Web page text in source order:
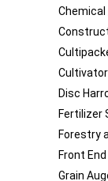
Disc
Fertilizer
Forestry
Front
Grain